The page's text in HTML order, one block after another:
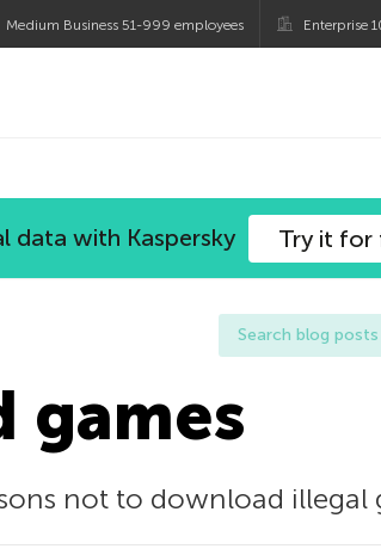
Medium Business 51-999 employees Enterprise
data with Kaspersky Try it for
games
not to download illegal